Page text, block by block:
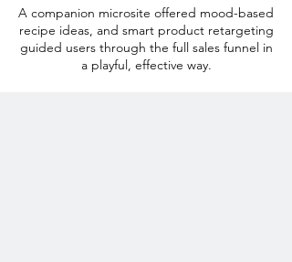
A companion microsite offered mood-based
recipe ideas, and smart product retargeting
guided users through the full sales funnel in
a playful, effective way.